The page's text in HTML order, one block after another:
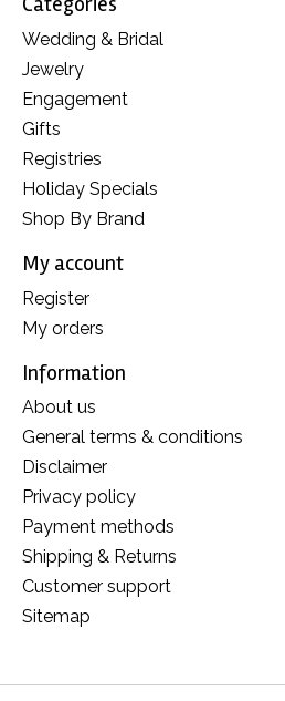
Wedding & Bridal
Jewelry
Engagement
Gifts
Registries
Holiday Specials
Shop By Brand
My account
Register
My orders
Information
About us
General terms & conditions
Disclaimer
Privacy policy
Payment methods
Shipping & Returns
Customer support
Sitemap